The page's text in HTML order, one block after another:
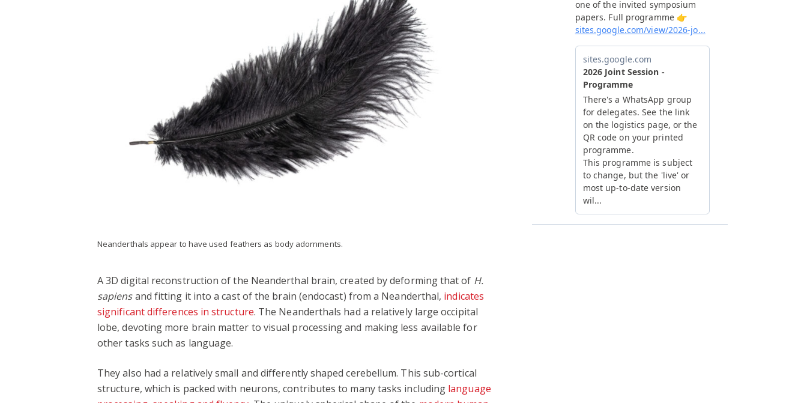
Neanderthals appear to have used feathers as body adornments.
A 3D digital reconstruction of the Neanderthal brain, created by deforming that of H.
sapiensand fitting it into a cast of the brain (endocast) from a Neanderthal, indicates
significant differences in structure. The Neanderthals had a relatively large occipital
lobe, devoting more brain matter to visual processing and making less available for
other tasks such as language.
They also had a relatively small and differently shaped cerebellum. This sub-cortical
structure, which is packed with neurons, contributes to many tasks including language